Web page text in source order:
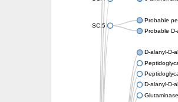
SC:5
Probable
Probable D-
D-alanyl-D-
D-alanyl-D-